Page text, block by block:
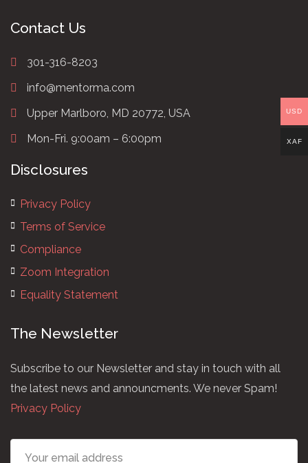
Contact Us
301-316-8203
info@mentorma.com
Upper Marlboro, MD 20772, USA
Mon-Fri. 9:00am – 6:00pm
Disclosures
Privacy Policy
Terms of Service
Compliance
Zoom Integration
Equality Statement
The Newsletter
Subscribe to our Newsletter and stay in touch with all
the latest news and announcments. We never Spam!
Privacy Policy
USD
XAF